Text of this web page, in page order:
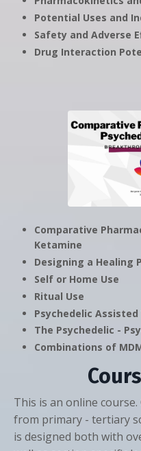
Potential Uses and
Safety and Adverse
Drug Interaction
Comparative
Ketamine
Designing a Healing
Self or Home Use
Ritual Use
Psychedelic
The Psychedelic -
Combinations of
This is an online
from primary - tertiary
is designed both with